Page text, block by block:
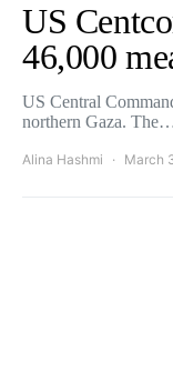
US
46,000
US Central
northern Gaza. The…
Alina Hashmi March